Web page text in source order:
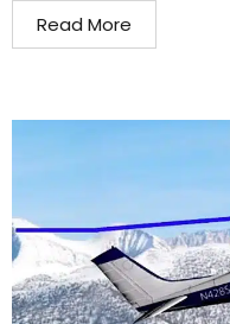
Read More